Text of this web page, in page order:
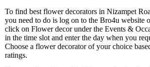
To find best flower decorators in Nizampet
you need to do is log on to the Bro4u website
click on Flower decor under the Events &
in the time slot and enter the day when you
Choose a flower decorator of your choice
ratings.